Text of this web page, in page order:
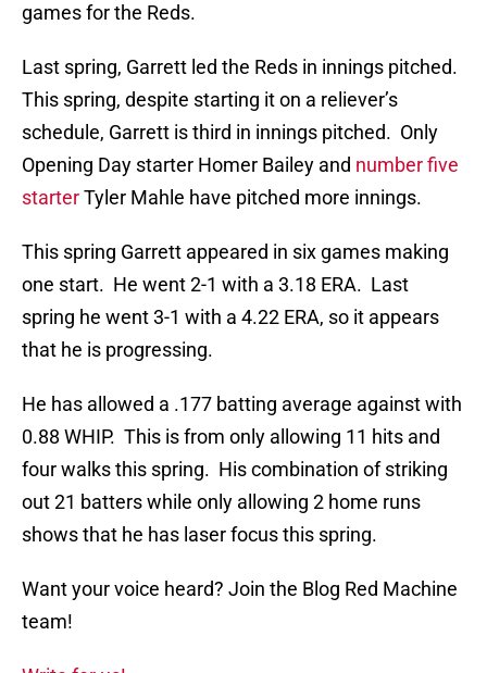
games for the Reds.
Last spring, Garrett led the Reds in innings pitched.
This spring, despite starting it on a reliever’s
schedule, Garrett is third in innings pitched. Only
Opening Day starter Homer Bailey and number five
starterTyler Mahle have pitched more innings.
This spring Garrett appeared in six games making
one start. He went 2-1 with a 3.18 ERA. Last
spring he went 3-1 with a 4.22 ERA, so it appears
that he is progressing.
He has allowed a .177 batting average against with
0.88 WHIP. This is from only allowing 11 hits and
four walks this spring. His combination of striking
out 21 batters while only allowing 2 home runs
shows that he has laser focus this spring.
Want your voice heard? Join the Blog Red Machine
team!